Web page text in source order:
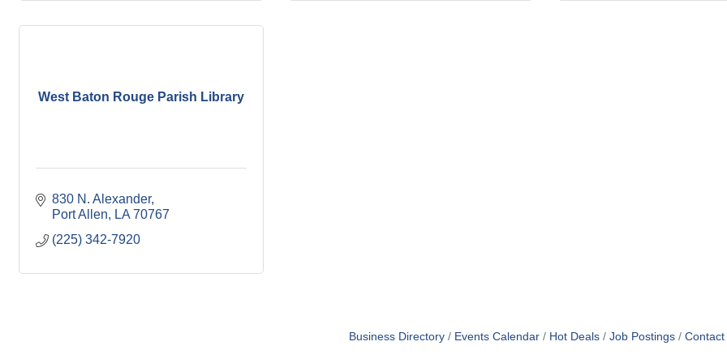
West Baton Rouge Parish Library
830 N. Alexander
Port Allen
LA 70767
(225) 342-7920
Business Directory Events Calendar Hot Deals Job Postings Contact